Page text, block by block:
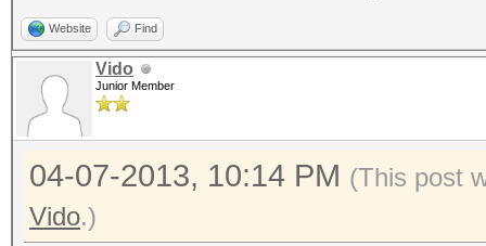
Website Find
Vido
Junior Member
04-07-2013, 10:14 PM (This post
Vido.)